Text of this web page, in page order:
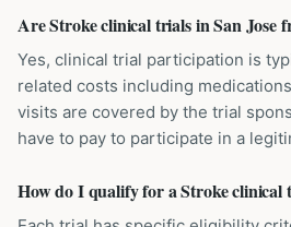
Are Stroke clinical trials in San Jose
Yes, clinical trial participation is
related costs including
visits are covered by the trial
have to pay to participate in a
How do I qualify for a Stroke clinical